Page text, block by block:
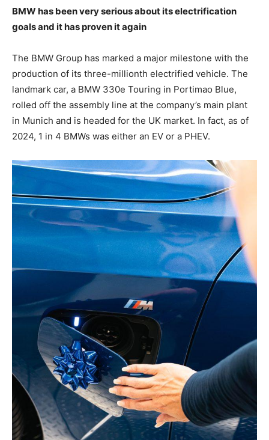
BMW has been very serious about its electrification
goals and it has proven it again
The BMW Group has marked a major milestone with the
production of its three-millionth electrified vehicle. The
landmark car, a BMW 330e Touring in Portimao Blue,
rolled off the assembly line at the company’s main plant
in Munich and is headed for the UK market. In fact, as of
2024, 1 in 4 BMWs was either an EV or a PHEV.